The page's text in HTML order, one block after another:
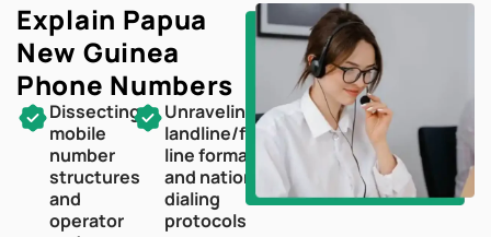
Explain Papua
New Guinea
Phone Numbers
Dissecting
mobile
number
structures
and
operator
Unraveling
landline/fixed-
line formats
and national
dialing
protocols